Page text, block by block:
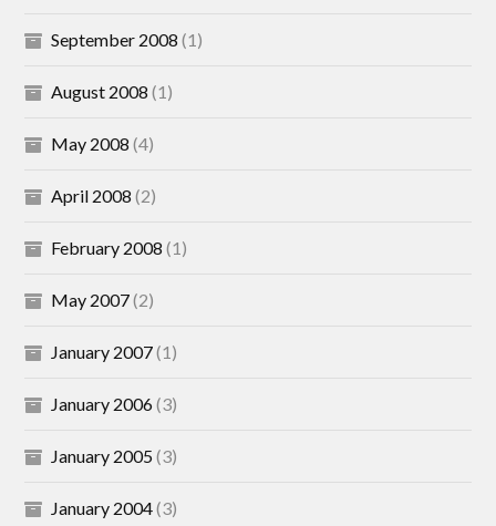
September 2008 (1)
August 2008 (1)
May 2008 (4)
April 2008 (2)
February 2008 (1)
May 2007(2)
January 2007(1)
January 2006(3)
January 2005(3)
January 2004(3)